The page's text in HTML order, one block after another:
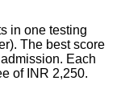
in one testing
The best score
Each
of INR 2,250.